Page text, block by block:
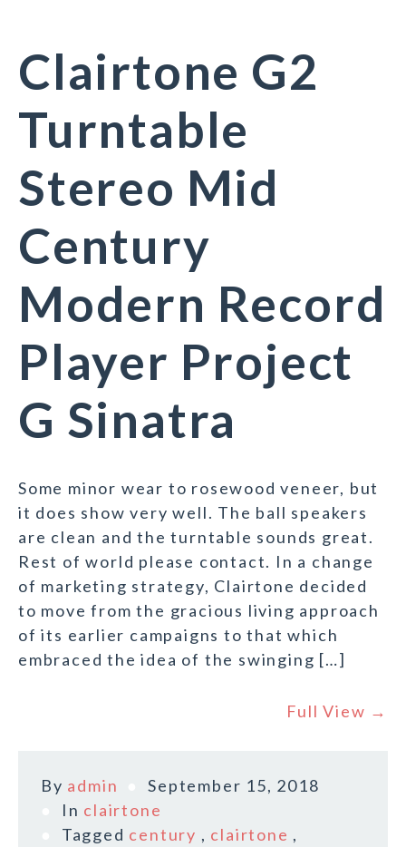
Clairtone G2
Turntable
Stereo Mid
Century
Modern Record
Player Project
G Sinatra
Some minor wear to rosewood veneer, but
it does show very well. The ball speakers
are clean and the turntable sounds great.
Rest of world please contact. In a change
of marketing strategy, Clairtone decided
to move from the gracious living approach
of its earlier campaigns to that which
embraced the idea of the swinging […]
Full View →
By admin
September 15, 2018
In clairtone
Tagged century , clairtone ,